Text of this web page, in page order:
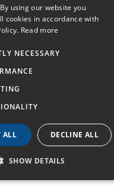
using our website you
cookies in accordance with
Read more
NECESSARY
ALL DECLINE ALL
SHOW DETAILS